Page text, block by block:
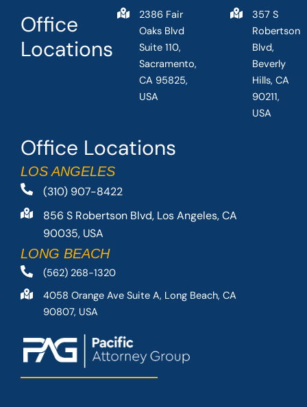
Office Locations
LOS ANGELES
(310) 907-8422
856 S Robertson Blvd, Los Angeles, CA
90035, USA
LONG BEACH
(562) 268-1320
4058 Orange Ave Suite A, Long Beach, CA
90807, USA
Office
Locations
2386 Fair
Oaks Blvd
Suite 110,
Sacramento,
CA 95825,
USA
357 S
Robertson
Blvd,
Beverly
Hills, CA
90211,
USA